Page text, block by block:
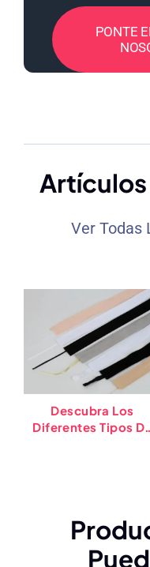
PONTE
Ver Todas
Descubra Los
Diferentes Tipos